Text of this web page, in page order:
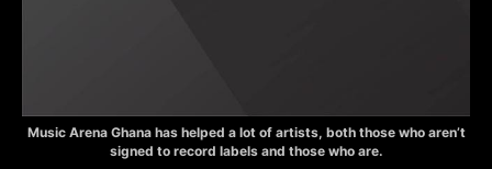
Music Arena Ghana has helped a lot of artists, both those who aren’t
signed to record labels and those who are.